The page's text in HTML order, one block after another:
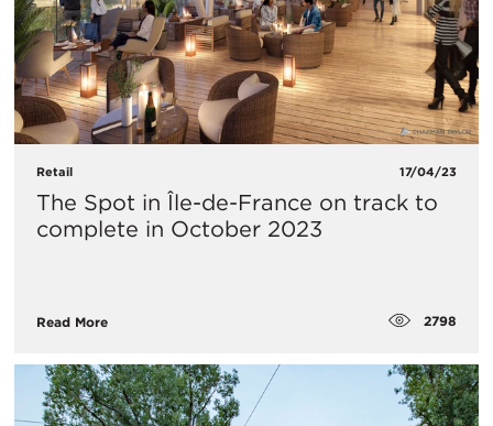
Retail 17/04/23
The Spot in Île-de-France on track to
complete in October 2023
Read More 2798